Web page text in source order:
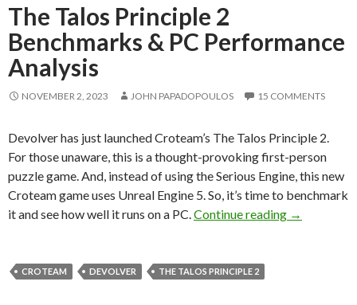
The Talos Principle 2
Benchmarks & PC Performance
Analysis
NOVEMBER 2, 2023 JOHN PAPADOPOULOS 15 COMMENTS
Devolver has just launched Croteam’s The Talos Principle 2.
For those unaware, this is a thought-provoking first-person
puzzle game. And, instead of using the Serious Engine, this new
Croteam game uses Unreal Engine 5. So, it’s time to benchmark
it and see how well it runs on a PC. Continue reading The Talos
→
CROTEAM DEVOLVER THE TALOS PRINCIPLE 2